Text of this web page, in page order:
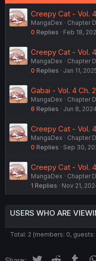
Creepy Cat - Vol.
MangaDex
Chapter
0 Replies Feb 18,
Creepy Cat - Vol.
MangaDex
Chapter
0 Replies Jan 11,
Gabai - Vol. 4 Ch.
MangaDex
Chapter
6 Replies Jun 8, 2024
Creepy Cat - Vol.
MangaDex
Chapter
0 Replies Sep 30,
Creepy Cat - Vol.
MangaDex
Chapter
1 Replies Nov 21,
USERS WHO ARE
Total: 2 (members: 0, guests:
Twitter Reddit